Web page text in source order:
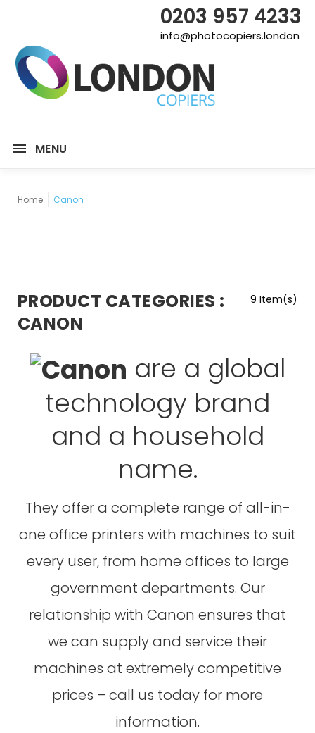
0203 957 4233
info@photocopiers.london
MENU
Home Canon
9 Item(s)
PRODUCT CATEGORIES :
CANON
are a global
technology brand
and a household
name.
They offer a complete range of all-in-
one office printers with machines to suit
every user, from home offices to large
government departments. Our
relationship with Canon ensures that
we can supply and service their
machines at extremely competitive
prices – call us today for more
information.